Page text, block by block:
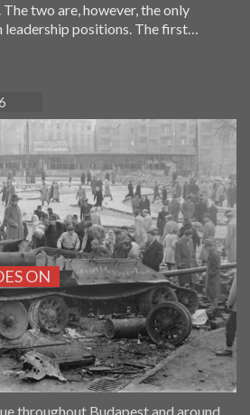
two are, however, the only
leadership positions. The first…
ON
throughout Budapest and around